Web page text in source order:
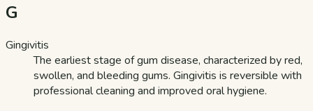
G
Gingivitis
The earliest stage of gum disease, characterized by red,
swollen, and bleeding gums. Gingivitis is reversible with
professional cleaning and improved oral hygiene.